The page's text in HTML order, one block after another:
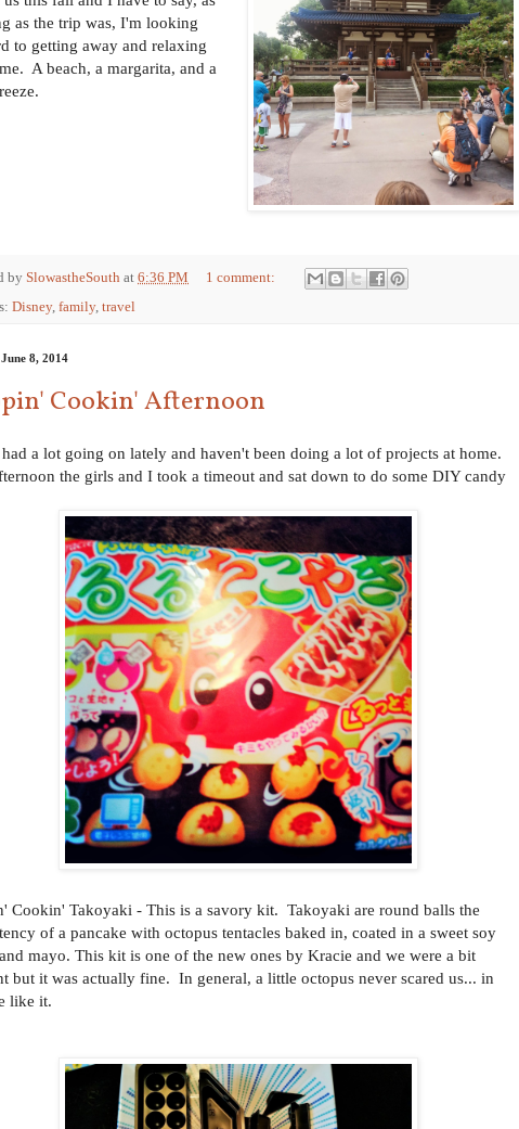
as the trip was, I'm looking
to getting away and relaxing
A beach, a margarita, and a
by SlowastheSouth at 6:36 PM
1 comment:
Disney, family, travel
8, 2014
Cookin' Afternoon
a lot going on lately and haven't been doing a lot of projects at home.
the girls and I took a timeout and sat down to do some DIY candy
Cookin' Takoyaki - This is a savory kit. Takoyaki are round balls the
of a pancake with octopus tentacles baked in, coated in a sweet soy
mayo. This kit is one of the new ones by Kracie and we were a bit
but it was actually fine. In general, a little octopus never scared us... in
like it.